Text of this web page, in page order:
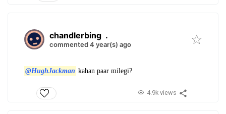
chandlerbing .
commented 4 year(s) ago
@HughJackman kahan paar milegi?
4.9k views